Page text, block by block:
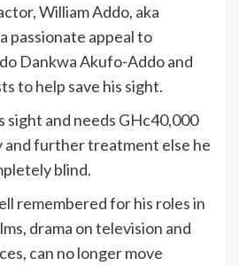
William Addo, aka
passionate appeal to
Dankwa Akufo-Addo and
to help save his sight.
sight and needs GHc40,000
further treatment else he
blind.
remembered for his roles in
drama on television and
can no longer move